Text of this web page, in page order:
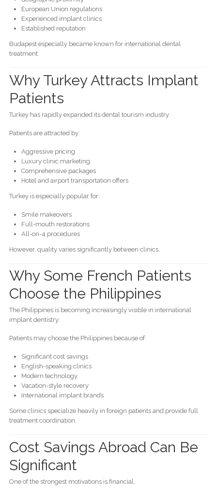
European Union regulations
Experienced implant clinics
Established reputation
Budapest especially became known for international dental
treatment.
Why Turkey Attracts Implant
Patients
Turkey has rapidly expanded its dental tourism industry.
Patients are attracted by:
Aggressive pricing
Luxury clinic marketing
Comprehensive packages
Hotel and airport transportation offers
Turkey is especially popular for:
Smile makeovers
Full-mouth restorations
All-on-4 procedures
However, quality varies significantly between clinics.
Why Some French Patients
Choose the Philippines
The Philippines is becoming increasingly visible in international
implant dentistry.
Patients may choose the Philippines because of:
Significant cost savings
English-speaking clinics
Modern technology
Vacation-style recovery
International implant brands
Some clinics specialize heavily in foreign patients and provide full
treatment coordination.
Cost Savings Abroad Can Be
Significant
One of the strongest motivations is financial.